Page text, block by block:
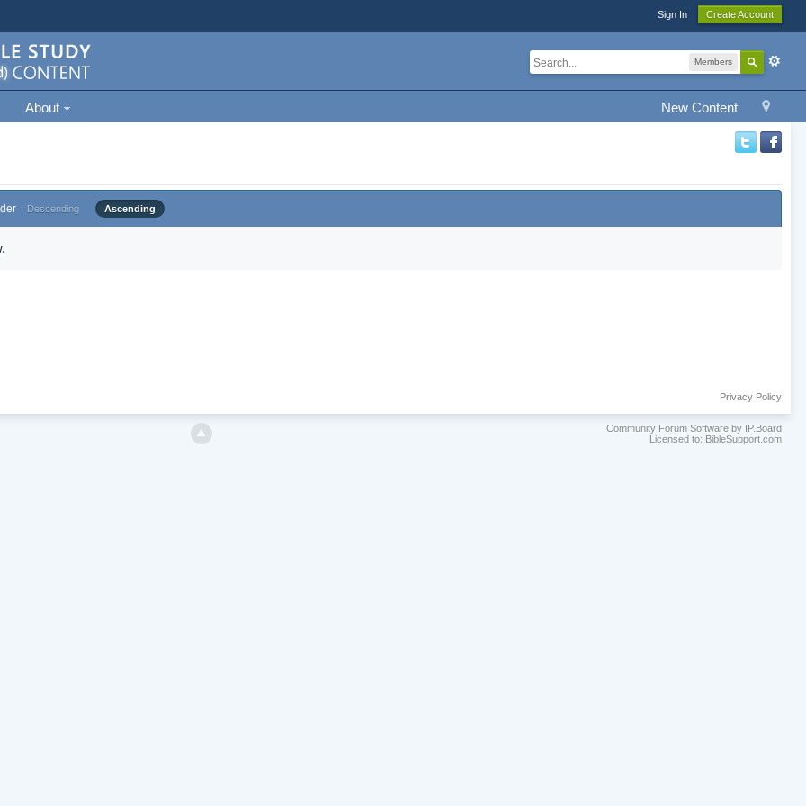
Sign In Create Account
Members
New Content
About
Descending Ascending
Privacy Policy
Community Forum Software by IP.Board
Licensed to: BibleSupport.com